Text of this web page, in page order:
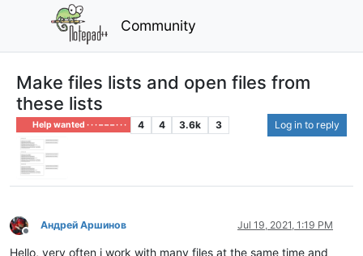
Community
Make files lists and open files from
these lists
Help wanted · · · – – – · · · 4 4 3.6k 3 Log in to reply
Offline
Андрей Аршинов Jul 19, 2021, 1:19 PM
Hello, very often i work with many files at the same time and